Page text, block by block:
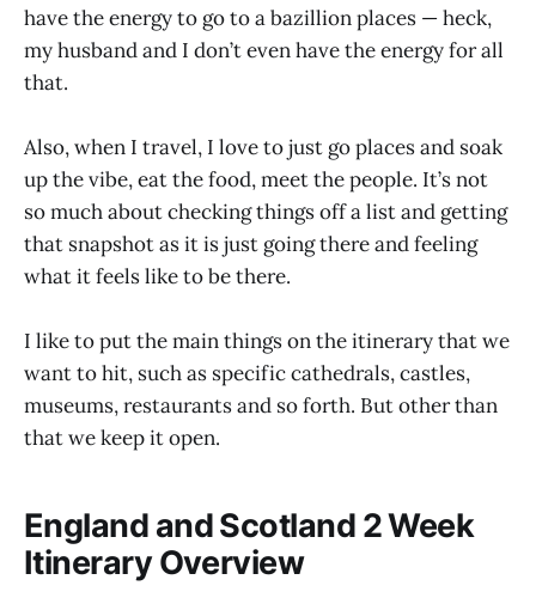
have the energy to go to a bazillion places — heck,
my husband and I don’t even have the energy for all
that.
Also, when I travel, I love to just go places and soak
up the vibe, eat the food, meet the people. It’s not
so much about checking things off a list and getting
that snapshot as it is just going there and feeling
what it feels like to be there.
I like to put the main things on the itinerary that we
want to hit, such as specific cathedrals, castles,
museums, restaurants and so forth. But other than
that we keep it open.
England and Scotland 2 Week
Itinerary Overview